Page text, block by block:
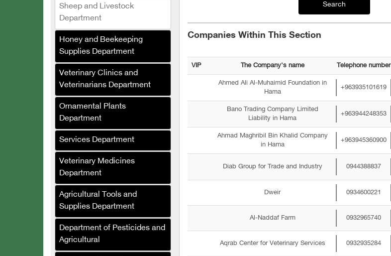
Search
Companies Within This Section
VIP The Company's name Telephone number
Ahmed Ali Al-Muhaimid Foundation in
Hama
+963935101619
Bano Trading Company Limited
Liability in Hama
+963944248353
Ahmad Maghribil Bin Khalid Company
in Hama
+963945360900
Diab Group for Trade and Industry 0944388837
Dweir 0934600221
Al-Naddaf Farm 0932965740
Aqrab Center for Veterinary Services 0932935284
Sheep and Livestock
Department
Honey and Beekeeping
Supplies Department
Veterinary Clinics and
Veterinarians Department
Ornamental Plants
Department
Services Department
Veterinary Medicines
Department
Agricultural Tools and
Supplies Department
Department of Pesticides and
Agricultural
Salat Plast
Green Masters
Renad Fertilizers and
Agricultural Inputs
Company
Al-Saed Company
(Agricultural Crops
Trading)
Al-Jabali for Linen
Manufacturing
Al-Saloum Agricultural
Company
Al-Murhaf Company (Syria)
Al-Umda Alternative
Energy Company (Syria)